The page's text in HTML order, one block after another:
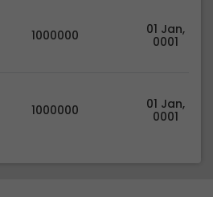
1000000
01 Jan,
0001
1000000
01 Jan,
0001